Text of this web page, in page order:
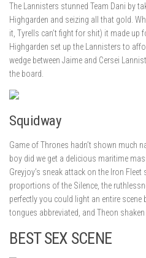
The Lannisters stunned Team Dani by
Highgarden and seizing all that gold.
it, Tyrells can’t fight for shit) it made up
Highgarden set up the Lannisters to
wedge between Jaime and Cersei
the board.
Squidway
Game of Thrones hadn’t shown much
boy did we get a delicious maritime
Greyjoy’s sneak attack on the Iron
proportions of the Silence, the
perfectly you could light an entire scene
tongues abbreviated, and Theon
BEST SEX SCENE